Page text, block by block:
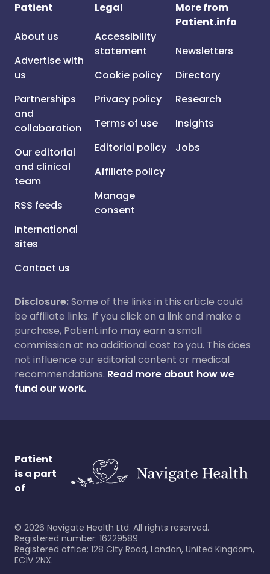
Patient
About us
Advertise with
us
Partnerships
and
collaboration
Our editorial
and clinical
team
RSS feeds
International
sites
Contact us
Legal
Accessibility
statement
Cookie policy
Privacy policy
Terms of use
Editorial policy
Affiliate policy
Manage
consent
More from
Patient.info
Newsletters
Directory
Research
Insights
Jobs
Disclosure:Some of the links in this article could
be affiliate links. If you click on a link and make a
purchase, Patient.info may earn a small
commission at no additional cost to you. This does
not influence our editorial content or medical
recommendations. Read more about how we
fund our work.
Patient
is a part
of
© 2026 Navigate Health Ltd. All rights reserved.
Registered number: 16229589
Registered office: 128 City Road, London, United Kingdom,
EC1V 2NX.